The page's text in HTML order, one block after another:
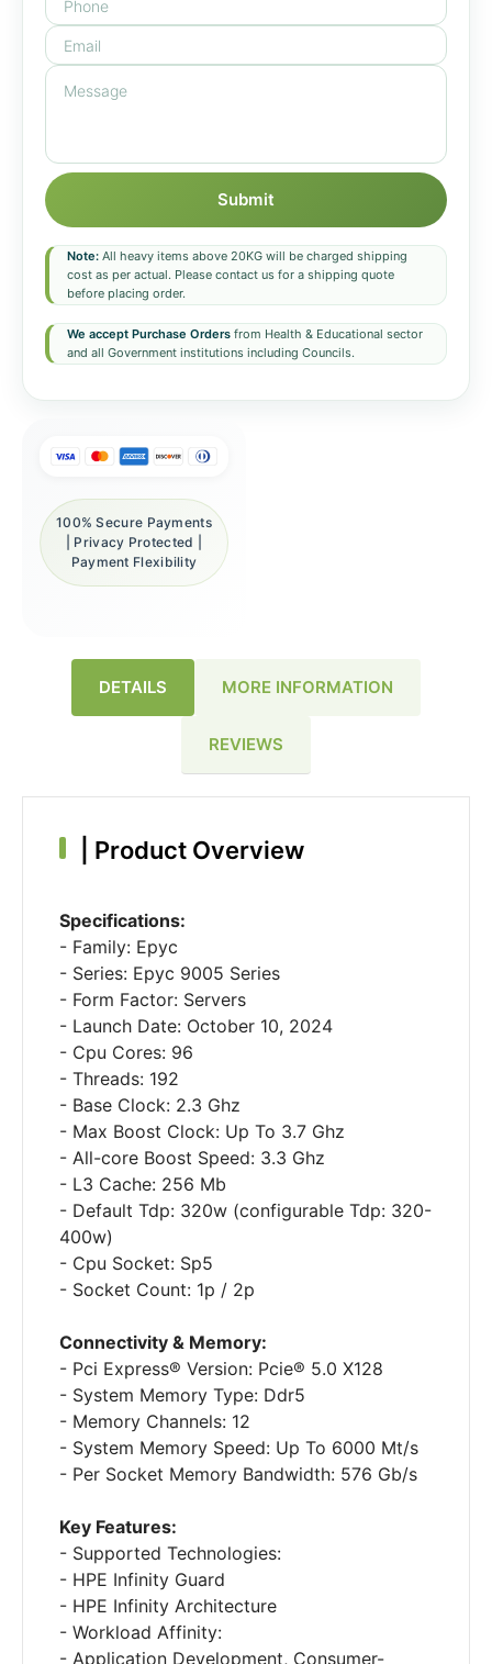
Submit
Note: All heavy items above 20KG will be charged shipping
cost as per actual. Please contact us for a shipping quote
before placing order.
We accept Purchase Orders from Health & Educational sector
and all Government institutions including Councils.
100% Secure Payments
| Privacy Protected |
Payment Flexibility
DETAILS MORE INFORMATION
REVIEWS
Product Overview
Specifications:
- Family: Epyc
- Series: Epyc 9005 Series
- Form Factor: Servers
- Launch Date: October 10, 2024
- Cpu Cores: 96
- Threads: 192
- Base Clock: 2.3 Ghz
- Max Boost Clock: Up To 3.7 Ghz
- All-core Boost Speed: 3.3 Ghz
- L3 Cache: 256 Mb
- Default Tdp: 320w (configurable Tdp: 320-
400w)
- Cpu Socket: Sp5
- Socket Count: 1p / 2p
Connectivity & Memory:
- Pci Express® Version: Pcie® 5.0 X128
- System Memory Type: Ddr5
- Memory Channels: 12
- System Memory Speed: Up To 6000 Mt/s
- Per Socket Memory Bandwidth: 576 Gb/s
Key Features:
- Supported Technologies:
- HPE Infinity Guard
- HPE Infinity Architecture
- Workload Affinity:
- Application Development, Consumer-